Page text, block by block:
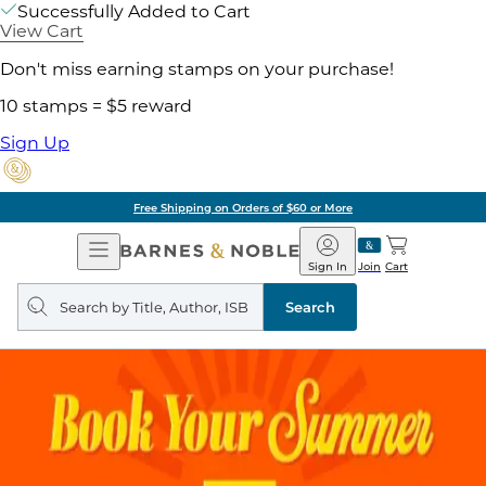
Successfully Added to Cart
View Cart
Don't miss earning stamps on your purchase!
10 stamps = $5 reward
Sign Up
Free Shipping on Orders of $60 or More
Open
Navigation
Barnes
&
Noble
Join
Sign In Cart
Search
query
Search